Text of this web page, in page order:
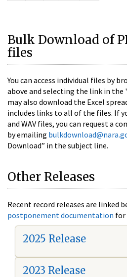
Bulk Download of
files
You can access individual files by
above and selecting the link in the
may also download the Excel
includes links to all of the files. If
and WAV files, you can request a
by emailing
Download” in the subject line.
Other Releases
Recent record releases are linked
postponement documentation for
2025 Release
2023 Release